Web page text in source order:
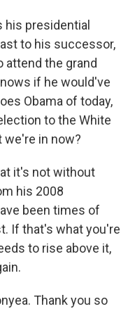
his presidential
to his successor,
attend the grand
if he would've
Obama of today,
to the White
we're in now?
it's not without
his 2008
been times of
If that's what you're
to rise above it,
Thank you so